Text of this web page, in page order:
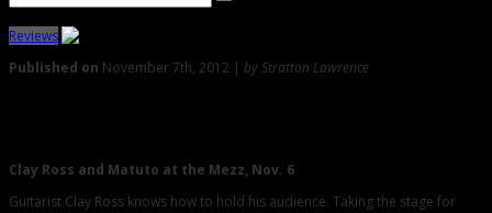
Reviews
Published on November 7th, 2012 | by Stratton Lawrence
Clay Ross and Matuto at the Mezz, Nov. 6
Guitarist Clay Ross knows how to hold his audience. Taking the stage for